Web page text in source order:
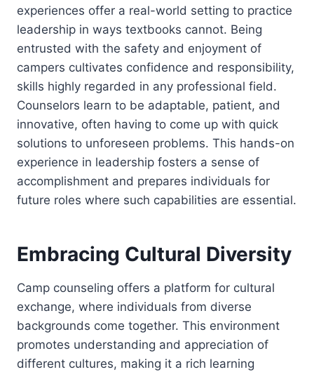
experiences offer a real-world setting to practice
leadership in ways textbooks cannot. Being
entrusted with the safety and enjoyment of
campers cultivates confidence and responsibility,
skills highly regarded in any professional field.
Counselors learn to be adaptable, patient, and
innovative, often having to come up with quick
solutions to unforeseen problems. This hands-on
experience in leadership fosters a sense of
accomplishment and prepares individuals for
future roles where such capabilities are essential.
Embracing Cultural Diversity
Camp counseling offers a platform for cultural
exchange, where individuals from diverse
backgrounds come together. This environment
promotes understanding and appreciation of
different cultures, making it a rich learning